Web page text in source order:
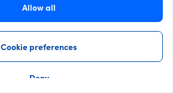
Allow all
Cookie preferences
Deny